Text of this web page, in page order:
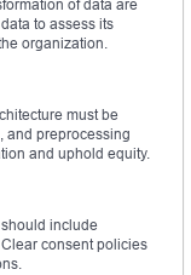
of data are
to assess its
organization.
must be
and preprocessing
and uphold equity.
include
consent policies